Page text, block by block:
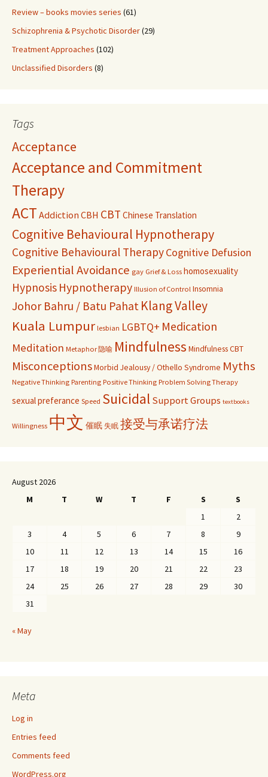
Review – books movies series (61)
Schizophrenia & Psychotic Disorder(29)
Treatment Approaches (102)
Unclassified Disorders (8)
Tags
Acceptance
Acceptance and Commitment
Therapy
ACT Addiction CBH CBT Chinese Translation
Cognitive Behavioural Hypnotherapy
Cognitive Behavioural TherapyCognitive Defusion
Experiential Avoidance gay Grief & Loss homosexuality
Hypnosis Hypnotherapy Illusion of Control Insomnia
Johor Bahru / Batu Pahat Klang Valley
Kuala Lumpur lesbian LGBTQ+ Medication
Meditation Metaphor 隐喻 Mindfulness Mindfulness CBT
MisconceptionsMorbid Jealousy / Othello Syndrome Myths
Negative Thinking Parenting Positive Thinking Problem Solving Therapy
sexual preferance Speed SuicidalSupport Groups textbooks
Willingness 中文 催眠 失眠 接受与承诺疗法
August 2026
M
T W T F S
S
1
2
3
4 5 6 7 8
9
10
11 12 13 14 15
16
17
18 19 20 21 22
23
24
25 26 27 28 29
30
31
« May
Meta
Log in
Entries feed
Comments feed
WordPress.org